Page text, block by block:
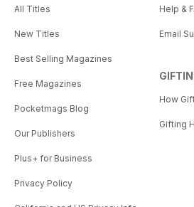
All Titles
New Titles
Best Selling Magazines
Free Magazines
Pocketmags Blog
Our Publishers
Plus+ for Business
Privacy Policy
Help &
Email
How
Gifting